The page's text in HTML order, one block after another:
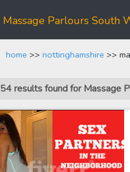
Massage Parlours South
home >> nottinghamshire >>
54 results found for Massage